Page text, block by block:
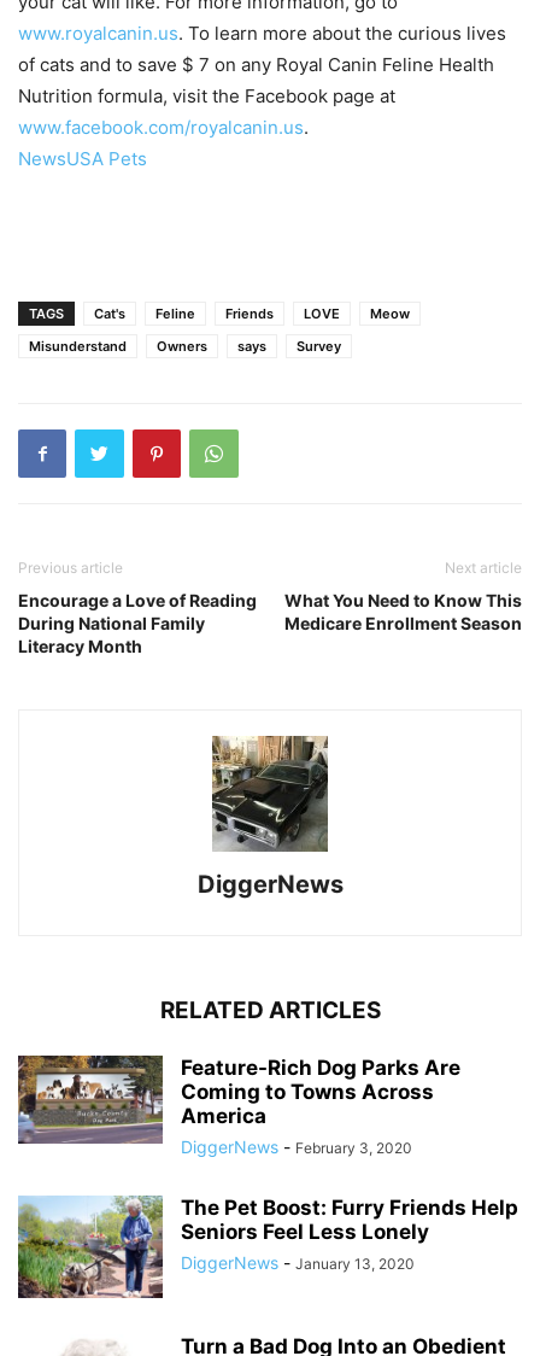
www.royalcanin.us. To learn more about the curious lives
of cats and to save $ 7 on any Royal Canin Feline Health
Nutrition formula, visit the Facebook page at
www.facebook.com/royalcanin.us.
NewsUSA Pets
TAGS Cat's Feline Friends LOVE
Meow
Misunderstand
Owners says Survey
Previous article
Encourage a Love of Reading
During National Family
Literacy Month
Next article
What You Need to Know This
Medicare Enrollment Season
DiggerNews
RELATED ARTICLES
Feature-Rich Dog Parks Are
Coming to Towns Across
America
DiggerNews - February 3, 2020
The Pet Boost: Furry Friends Help
Seniors Feel Less Lonely
DiggerNews - January 13, 2020
Turn a Bad Dog Into an Obedient